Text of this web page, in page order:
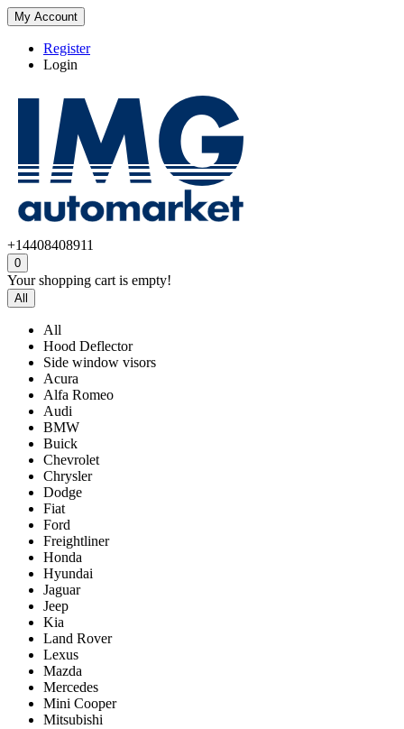
My Account
Register
Login
+14408408911
0
Your shopping cart is empty!
All
All
Hood Deflector
Side window visors
Acura
Alfa Romeo
Audi
BMW
Buick
Chevrolet
Chrysler
Dodge
Fiat
Ford
Freightliner
Honda
Hyundai
Jaguar
Jeep
Kia
Land Rover
Lexus
Mazda
Mercedes
Mini Cooper
Mitsubishi